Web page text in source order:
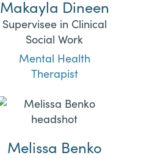
Makayla Dineen
Supervisee in Clinical
Social Work
Mental Health
Therapist
Melissa Benko